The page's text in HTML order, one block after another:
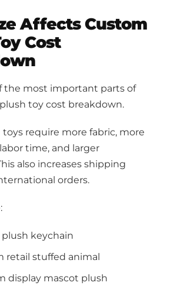
Affects Custom
Cost
the most important parts of
toy cost breakdown.
toys require more fabric, more
time, and larger
also increases shipping
orders.
plush keychain
retail stuffed animal
display mascot plush